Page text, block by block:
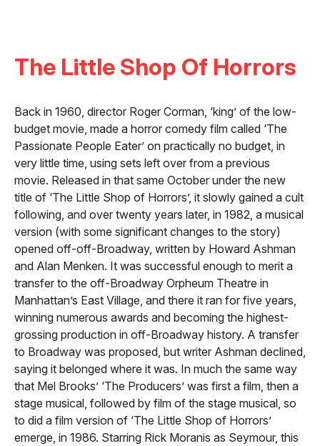
The Little Shop Of Horrors
Back in 1960, director Roger Corman, ‘king’ of the low-
budget movie, made a horror comedy film called ‘The
Passionate People Eater’ on practically no budget, in
very little time, using sets left over from a previous
movie. Released in that same October under the new
title of ‘The Little Shop of Horrors’, it slowly gained a cult
following, and over twenty years later, in 1982, a musical
version (with some significant changes to the story)
opened off-off-Broadway, written by Howard Ashman
and Alan Menken. It was successful enough to merit a
transfer to the off-Broadway Orpheum Theatre in
Manhattan’s East Village, and there it ran for five years,
winning numerous awards and becoming the highest-
grossing production in off-Broadway history. A transfer
to Broadway was proposed, but writer Ashman declined,
saying it belonged where it was. In much the same way
that Mel Brooks’ ‘The Producers’ was first a film, then a
stage musical, followed by film of the stage musical, so
to did a film version of ‘The Little Shop of Horrors’
emerge, in 1986. Starring Rick Moranis as Seymour, this